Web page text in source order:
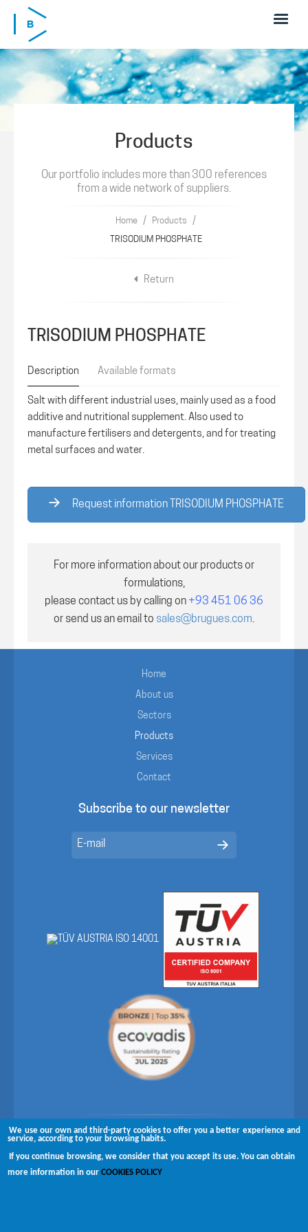
We use our own and third-party cookies to offer you a better experience and
service, according to your browsing habits.
If you continue browsing, we consider that you accept its use. You can obtain
more information in ourCOOKIES POLICY
Skip to main content
Products
Our portfolio includes more than 300 references
from a wide network of suppliers.
Home / Products /
TRISODIUM PHOSPHATE
Return
TRISODIUM PHOSPHATE
Description Available formats
Salt with different industrial uses, mainly used as a food
additive and nutritional supplement. Also used to
manufacture fertilisers and detergents, and for treating
metal surfaces and water.
Request information TRISODIUM PHOSPHATE
For more information about our products or
formulations,
please contact us by calling on+93 451 06 36
or send us an email to sales@brugues.com.
Home
About us
Sectors
Products
Services
Contact
Subscribe to our newsletter
Follow us on
Copyright © 2026 Brugués